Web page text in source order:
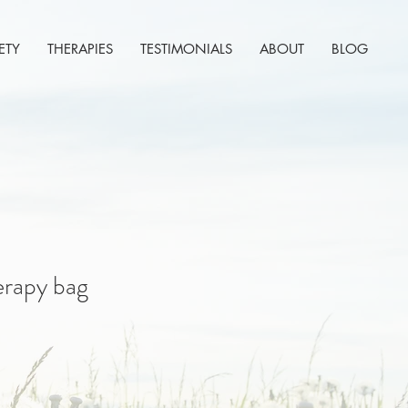
THERAPIES TESTIMONIALS ABOUT BLOG
bag